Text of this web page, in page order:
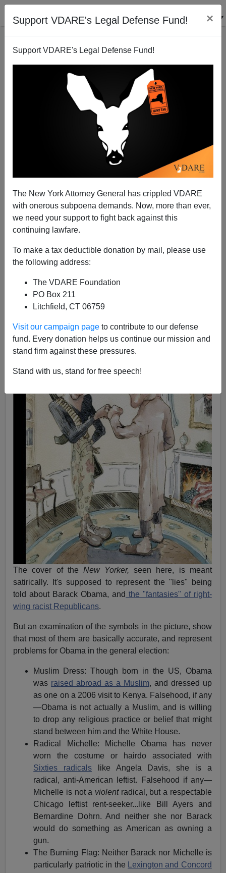
Support VDARE's Legal Defense Fund! ×
Support VDARE's Legal Defense Fund!
The New York Attorney General has crippled VDARE
with onerous subpoena demands. Now, more than ever,
we need your support to fight back against this
continuing lawfare.
To make a tax deductible donation by mail, please use
the following address:
The VDARE Foundation
PO Box 211
Litchfield, CT 06759
Visit our campaign page to contribute to our defense
fund. Every donation helps us continue our mission and
stand firm against these pressures.
Stand with us, stand for free speech!
Truth And Lies On The Cover Of The New Yorker
07/14/2008
A+
The cover of the New Yorker,seen here, is meant
satirically. It's supposed to represent the "lies" being
told about Barack Obama, and the "fantasies" of right-
wing racist Republicans.
But an examination of the symbols in the picture, show
that most of them are basically accurate, and represent
problems for Obama in the general election:
Muslim Dress: Though born in the US, Obama
was raised abroad as a Muslim, and dressed up
as one on a 2006 visit to Kenya. Falsehood, if any
—Obama is not actually a Muslim, and is willing
to drop any religious practice or belief that might
stand between him and the White House.
Radical Michelle: Michelle Obama has never
worn the costume or hairdo associated with
Sixties radicals like Angela Davis, she is a
radical, anti-American leftist. Falsehood if any—
Michelle is not a violent radical, but a respectable
Chicago leftist rent-seeker...like Bill Ayers and
Bernardine Dohrn. And neither she nor Barack
would do something as American as owning a
gun.
The Burning Flag: Neither Barack nor Michelle is
particularly patriotic in the
Lexington and Concord